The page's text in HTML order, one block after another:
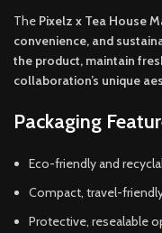
The Pixelz x Tea House
convenience, and
the product, maintain
collaboration’s unique
Packaging
Eco-friendly and
Compact, travel-
Protective, resealable